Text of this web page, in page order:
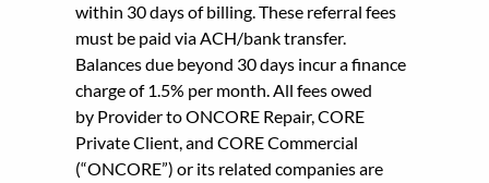
within 30 days of billing. These referral fees
must be paid via ACH/bank transfer.
Balances due beyond 30 days incur a finance
charge of 1.5% per month. All fees owed
by Provider to ONCORE Repair, CORE
Private Client, and CORE Commercial
(“ONCORE”) or its related companies are